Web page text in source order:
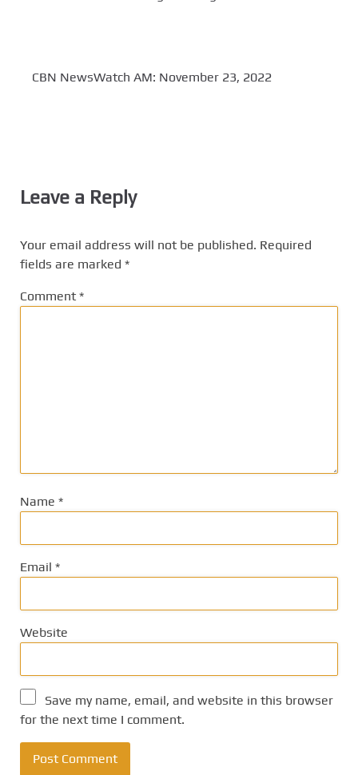
CBN NewsWatch AM: November 23, 2022
Leave a Reply
Your email address will not be published. Required
fields are marked *
Comment *
Name *
Email *
Website
Save my name, email, and website in this browser
for the next time I comment.